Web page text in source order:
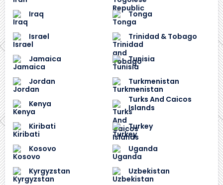
Iraq
Israel
Jamaica
Jordan
Kenya
Kiribati
Kosovo
Kyrgyzstan
Tonga
Trinidad & Tobago
Tunisia
Turkmenistan
Turks And Caicos
Islands
Turkey
Uganda
Uzbekistan